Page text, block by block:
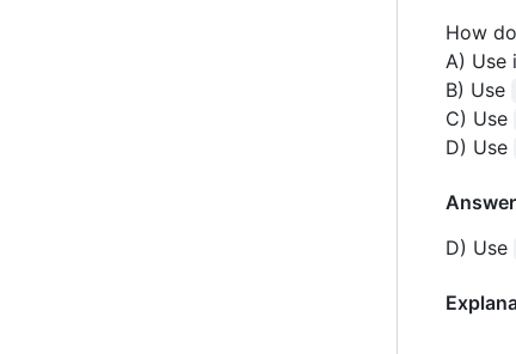
How
A) Use
B) Use
C) Use
D) Use
D) Use